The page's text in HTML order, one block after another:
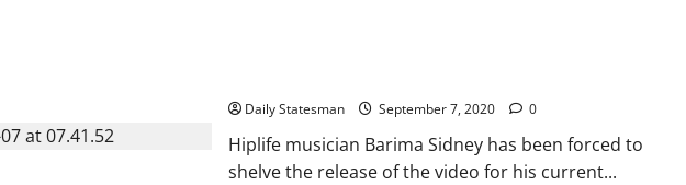
Daily Statesman September 7, 2020 0
Hiplife musician Barima Sidney has been forced to
shelve the release of the video for his current...